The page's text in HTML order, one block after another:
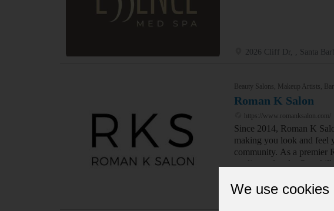
2026 Cliff Dr, , Santa
Beauty Salons, Makeup Artists,
Roman K Salon
https://www.romanksalon.com/
Since 2014, Roman K
making you look and feel
community. As a premier
quality and style. Our
We use cookies